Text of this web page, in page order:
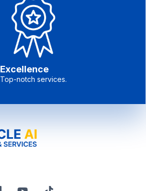
Excellence
Top-notch services.